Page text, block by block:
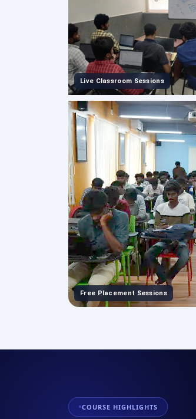
Live Classroom Sessions
Free Placement Sessions
COURSE HIGHLIGHTS